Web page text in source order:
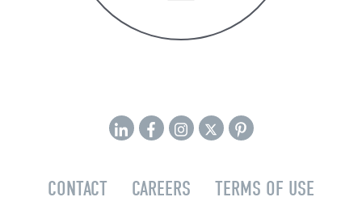
CONTACT CAREERS TERMS OF USE